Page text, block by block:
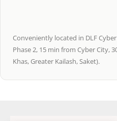
Conveniently located in DLF
Phase 2, 15 min from Cyber City,
Khas, Greater Kailash, Saket).